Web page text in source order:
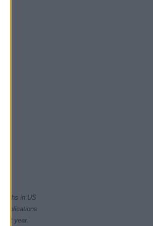
births in US
applications
year.